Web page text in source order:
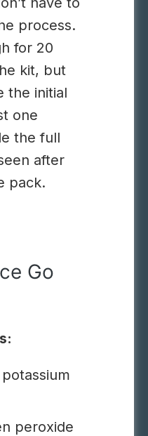
process.
for 20
kit, but
the initial
one
the full
after
pack.
Go
peroxide